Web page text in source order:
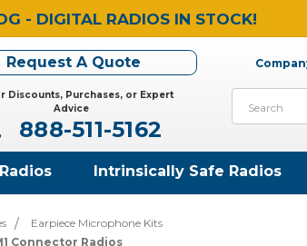
- DIGITAL RADIOS IN STOCK!
Request A Quote
Discounts, Purchases, or Expert
Advice
888-511-5162
Intrinsically Safe Radios
Earpiece Microphone Kits
Connector Radios